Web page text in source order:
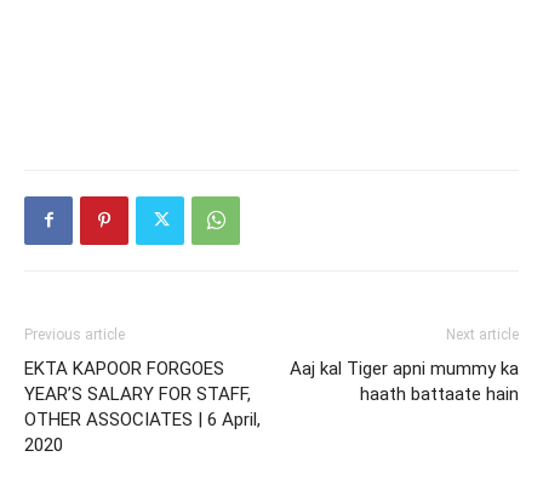
Previous article
EKTA KAPOOR FORGOES
YEAR’S SALARY FOR STAFF,
OTHER ASSOCIATES | 6 April,
2020
Next article
Aaj kal Tiger apni mummy ka
haath battaate hain